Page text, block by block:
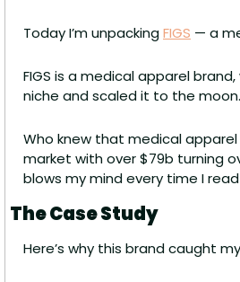
Today I’m unpacking FIGS — a
FIGS is a medical apparel
niche and scaled it to the moon.
Who knew that medical
market with over $79b turning
blows my mind every time I
The Case Study
Here’s why this brand caught